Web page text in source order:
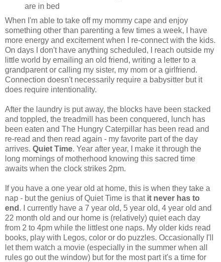
are in bed
When I'm able to take off my mommy cape and enjoy
something other than parenting a few times a week, I have
more energy and excitement when I re-connect with the kids.
On days I don't have anything scheduled, I reach outside my
little world by emailing an old friend, writing a letter to a
grandparent or calling my sister, my mom or a girlfriend.
Connection doesn't necessarily require a babysitter but it
does require intentionality.
After the laundry is put away, the blocks have been stacked
and toppled, the treadmill has been conquered, lunch has
been eaten and The Hungry Caterpillar has been read and
re-read and then read again - my favorite part of the day
arrives. Quiet Time. Year after year, I make it through the
long mornings of motherhood knowing this sacred time
awaits when the clock strikes 2pm.
If you have a one year old at home, this is when they take a
nap - but the genius of Quiet Time is that it never has to
end . I currently have a 7 year old, 5 year old, 4 year old and
22 month old and our home is (relatively) quiet each day
from 2 to 4pm while the littlest one naps. My older kids read
books, play with Legos, color or do puzzles. Occasionally I'll
let them watch a movie (especially in the summer when all
rules go out the window) but for the most part it's a time for